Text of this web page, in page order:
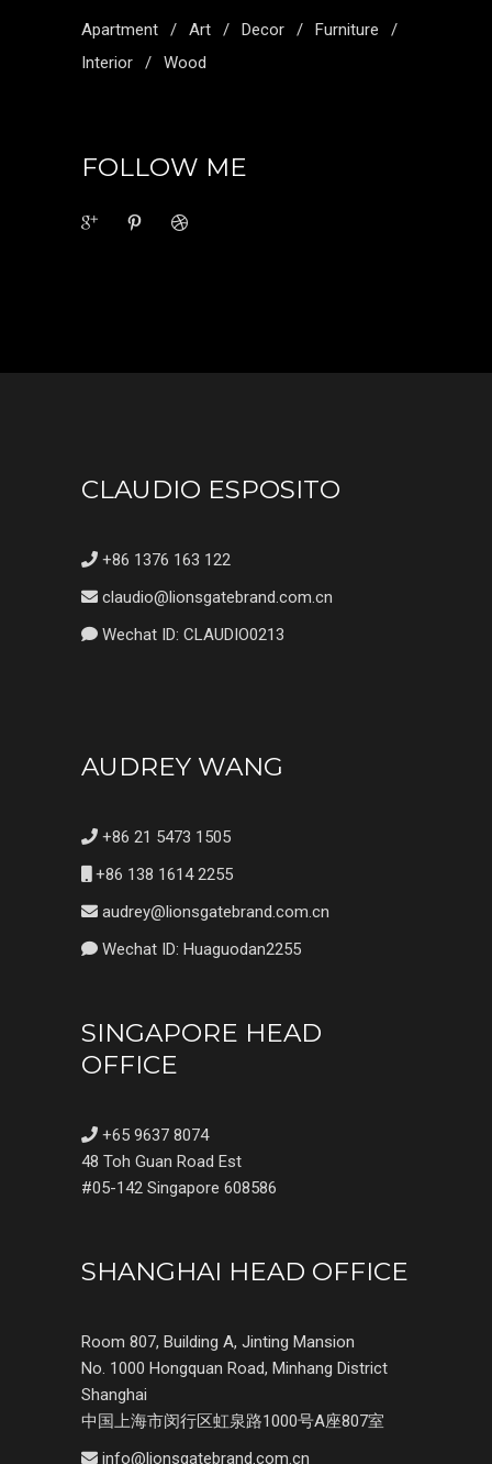
Apartment Art Decor
Furniture
Interior
Wood
FOLLOW ME
CLAUDIO ESPOSITO
+86 1376 163 122
claudio@lionsgatebrand.com.cn
Wechat ID: CLAUDIO0213
AUDREY WANG
+86 21 5473 1505
+86 138 1614 2255
audrey@lionsgatebrand.com.cn
Wechat ID: Huaguodan2255
SINGAPORE HEAD
OFFICE
+65 9637 8074
48 Toh Guan Road Est
#05-142 Singapore 608586
SHANGHAI HEAD OFFICE
Room 807, Building A, Jinting Mansion
No. 1000 Hongquan Road, Minhang District
Shanghai
中国上海市闵行区虹泉路1000号A座807室
info@lionsgatebrand.com.cn